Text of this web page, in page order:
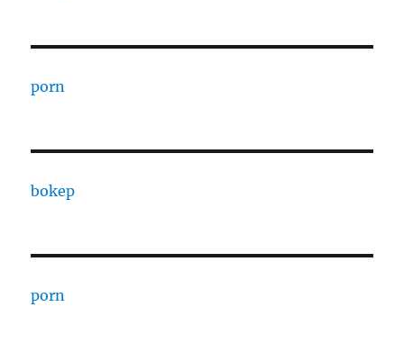
porn
bokep
porn